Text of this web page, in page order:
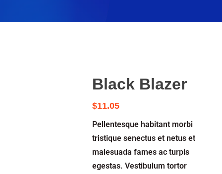
Black Blazer
$11.05
Pellentesque habitant morbi
tristique senectus et netus et
malesuada fames ac turpis
egestas. Vestibulum tortor